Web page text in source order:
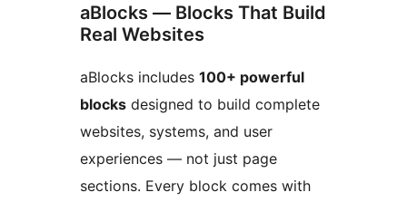
aBlocks — Blocks That Build
Real Websites
aBlocks includes 100+ powerful
blocks designed to build complete
websites, systems, and user
experiences — not just page
sections. Every block comes with